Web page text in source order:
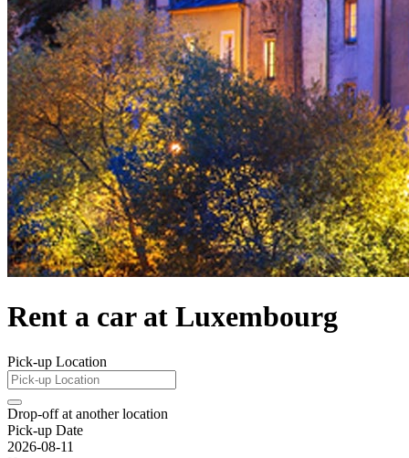
Rent a car at Luxembourg
Pick-up Location
Drop-off at another location
Pick-up Date
2026-08-11